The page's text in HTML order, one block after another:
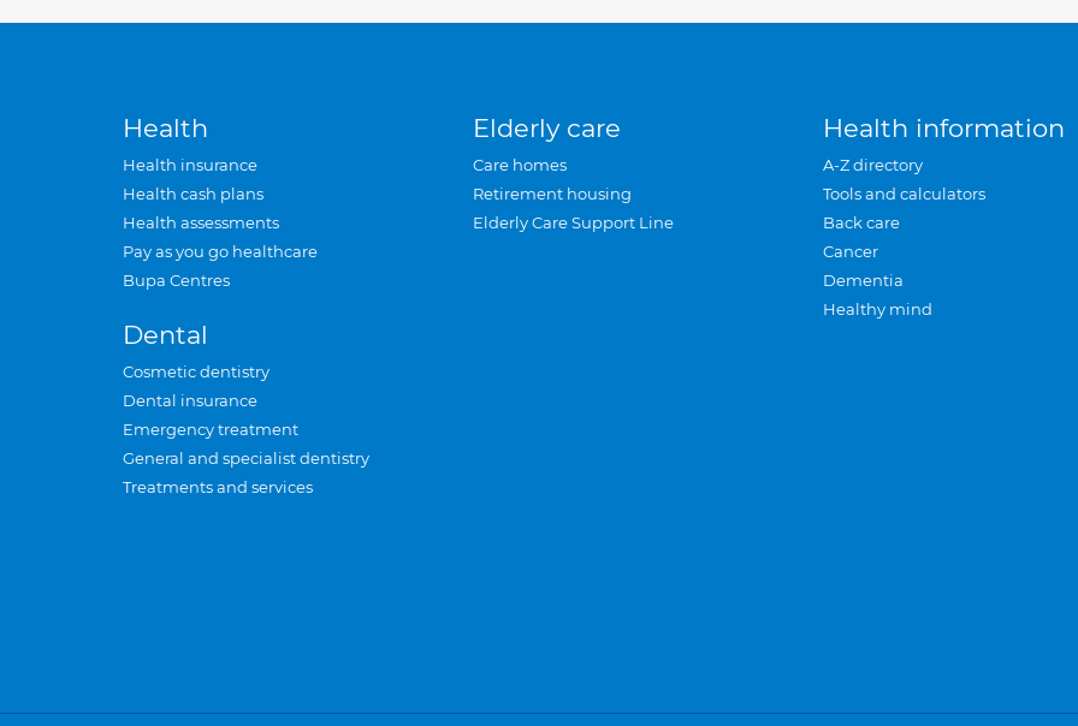
Health
Health insurance
Health cash plans
Health assessments
Pay as you go healthcare
Bupa Centres
Dental
Cosmetic dentistry
Dental insurance
Emergency treatment
General and specialist dentistry
Treatments and services
Elderly care
Care homes
Retirement housing
Elderly Care Support Line
Health information
A-Z directory
Tools and calculators
Back care
Cancer
Dementia
Healthy mind